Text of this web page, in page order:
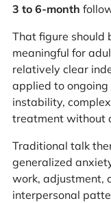
3 to 6-month
That figure should
meaningful for
relatively clear
applied to
instability,
treatment without
Traditional talk
generalized
work, adjustment,
interpersonal